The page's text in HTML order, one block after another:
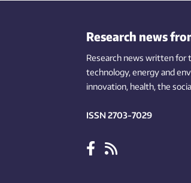
Research news
Research news written for
technology,energy and
innovation, health, the
ISSN 2703-7029